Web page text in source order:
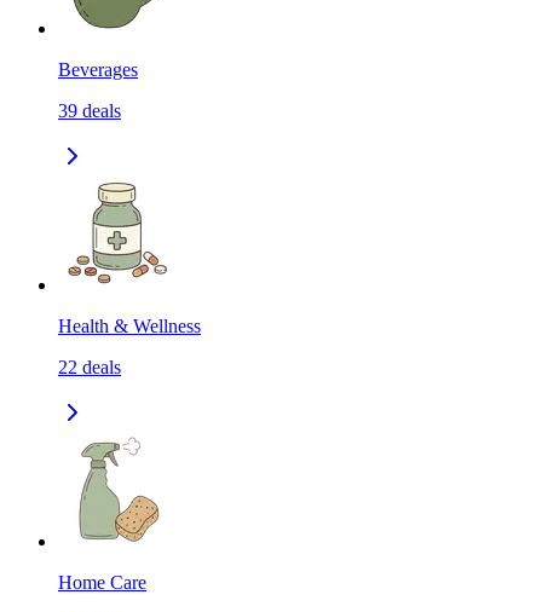
Beverages
39 deals
Health & Wellness
22 deals
Home Care